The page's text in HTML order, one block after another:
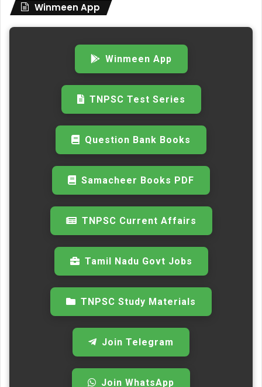
Winmeen App
Winmeen App
TNPSC Test Series
Question Bank Books
Samacheer Books PDF
TNPSC Current Affairs
Tamil Nadu Govt Jobs
TNPSC Study Materials
Join Telegram
Join WhatsApp